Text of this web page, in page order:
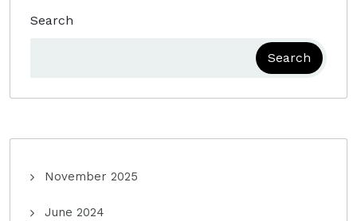
Search
Search
November 2025
June 2024